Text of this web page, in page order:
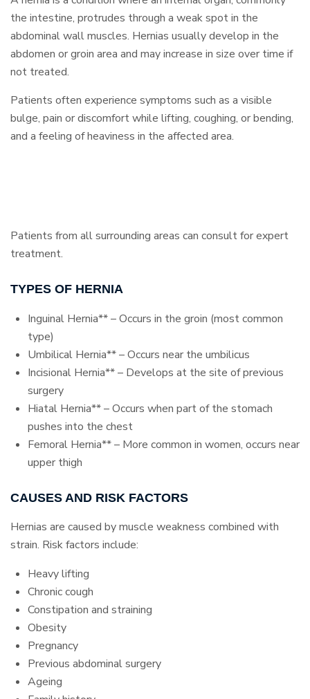
the intestine, protrudes through a weak spot in the
abdominal wall muscles. Hernias usually develop in the
abdomen or groin area and may increase in size over time if
not treated.
Patients often experience symptoms such as a visible
bulge, pain or discomfort while lifting, coughing, or bending,
and a feeling of heaviness in the affected area.
Patients from all surrounding areas can consult for expert
treatment.
TYPES OF HERNIA
Inguinal Hernia** – Occurs in the groin (most common
type)
Umbilical Hernia** – Occurs near the umbilicus
Incisional Hernia** – Develops at the site of previous
surgery
Hiatal Hernia** – Occurs when part of the stomach
pushes into the chest
Femoral Hernia** – More common in women, occurs near
upper thigh
CAUSES AND RISK FACTORS
Hernias are caused by muscle weakness combined with
strain. Risk factors include:
Heavy lifting
Chronic cough
Constipation and straining
Obesity
Pregnancy
Previous abdominal surgery
Ageing